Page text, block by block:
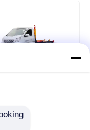
Truck
Lift Trailer For
Management